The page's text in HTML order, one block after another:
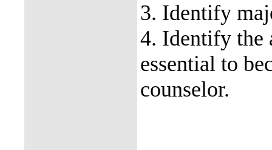
3. Identify
4. Identify the
essential to
counselor.